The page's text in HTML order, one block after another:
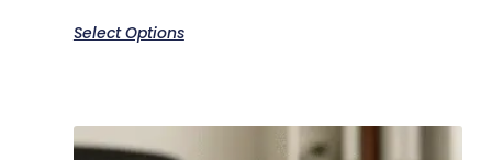
Select Options